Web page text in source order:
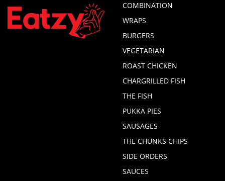
COMBINATION
WRAPS
BURGERS
VEGETARIAN
ROAST CHICKEN
CHARGRILLED FISH
THE FISH
PUKKA PIES
SAUSAGES
THE CHUNKS CHIPS
SIDE ORDERS
SAUCES